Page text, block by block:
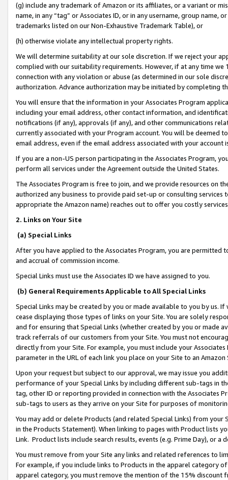
(g) include any trademark of Amazon or its affiliates, or a variant or
name, in any “tag” or Associates ID, or in any username, group
trademarks listed on our Non-Exhaustive Trademark Table), or
(h) otherwise violate any intellectual property rights.
We will determine suitability at our sole discretion. If we reject your
complied with our suitability requirements. However, if at any time
connection with any violation or abuse (as determined in our sole
authorization. Advance authorization may be initiated by completing
You will ensure that the information in your Associates Program
including your email address, other contact information, and
notifications (if any), approvals (if any), and other communications
currently associated with your Program account. You will be deemed
email address, even if the email address associated with your account
If you are a non-US person participating in the Associates Program,
perform all services under the Agreement outside the United States.
The Associates Program is free to join, and we provide resources on
authorized any business to provide paid set-up or consulting
appropriate the Amazon name) reaches out to offer you costly
2. Links on Your Site
(a) Special Links
After you have applied to the Associates Program, you are permitted
and accrual of commission income.
Special Links must use the Associates ID we have assigned to you.
(b) General Requirements Applicable to All Special Links
Special Links may be created by you or made available to you by us.
cease displaying those types of links on your Site. You are solely
and for ensuring that Special Links (whether created by you or
track referrals of our customers from your Site. You must not
directly from your Site. For example, you must include your
parameter in the URL of each link you place on your Site to an
Upon your request but subject to our approval, we may issue you
performance of your Special Links by including different sub-tags in
tag, other ID or reporting provided in connection with the Associates
sub-tags to users as they arrive on your Site for purposes of
You may add or delete Products (and related Special Links) from
in the Products Statement). When linking to pages with Product lists
Link. Product lists include search results, events (e.g. Prime Day), or a
You must remove from your Site any links and related references to
For example, if you include links to Products in the apparel category
apparel category, you must remove the mention of the 15% discount